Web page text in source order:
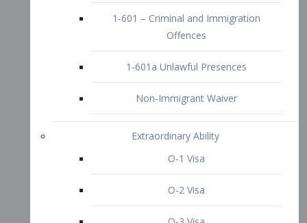
P-1 Visa
P-2 Visa
P-3 Visa
I-Visa
Other Visa Services